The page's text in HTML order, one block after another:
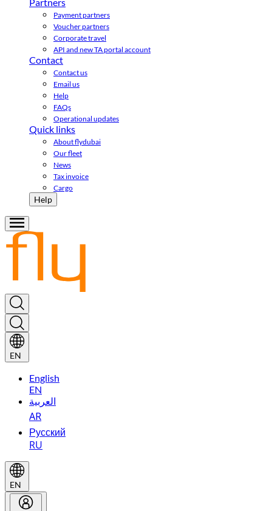
Payment partners
Voucher partners
Corporate travel
API and new TA portal account
Contact
Contact us
Email us
Help
FAQs
Operational updates
Quick links
About flydubai
Our fleet
News
Tax invoice
Cargo
Help
EN
English
EN
العربية
AR
Русский
RU
EN